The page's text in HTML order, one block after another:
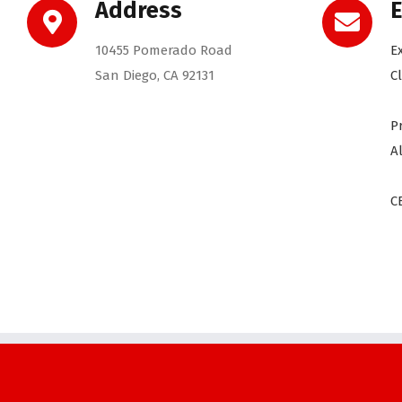
Address
10455 Pomerado Road
San Diego, CA 92131